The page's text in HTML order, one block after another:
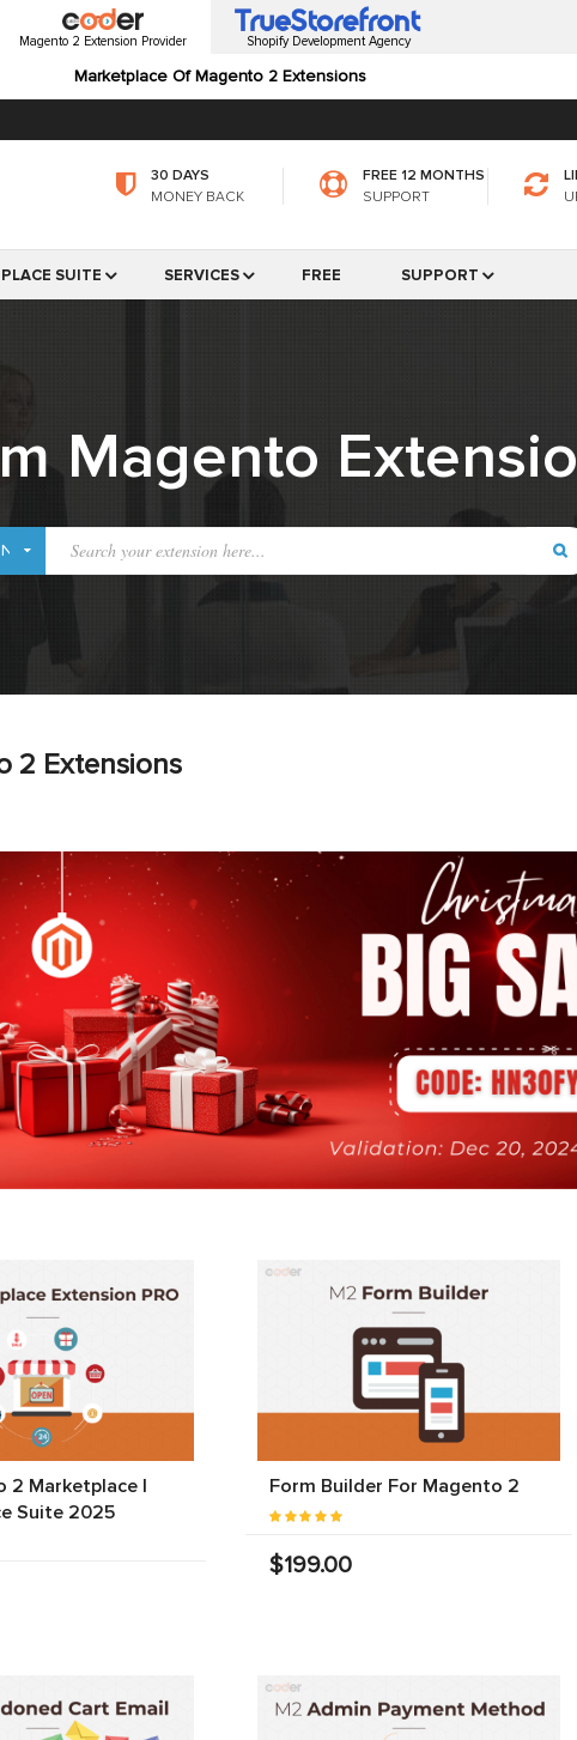
Magento 2 Extension Provider
Marketplace Of Magento 2 Extensions
Shopify Development Agency
30 DAYS
MONEY BACK
FREE 12 MONTHS
SUPPORT
SUITE SERVICES FREE SUPPORT
Magento
2 Extensions
2 Marketplace |
Suite 2025
Form Builder For Magento 2
$199.00